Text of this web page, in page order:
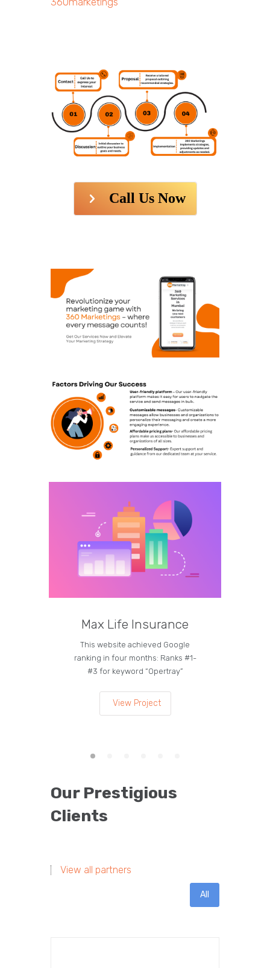
Call Us Now
Max Life Insurance
This website achieved Google
ranking in four months: Ranks #1-
#3 for keyword “Opertray”
View Project
Our Prestigious
Clients
View all partners
All